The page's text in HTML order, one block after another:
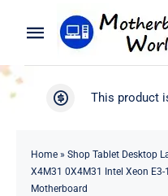
Toggle
Navigation
Search
Product
WooCommerce My
This product
Home» Shop Tablet Desktop
X4M31 0X4M31 Intel Xeon
Motherboard